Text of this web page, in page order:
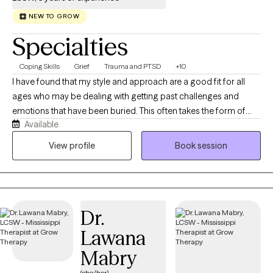
NEW TO GROW
Specialties
Coping Skills Grief Trauma and PTSD +10
I have found that my style and approach are a good fit for all
ages who may be dealing with getting past challenges and
emotions that have been buried. This often takes the form of
anger, guilt, depression, grief, and anxiety. I work to help clients
get through this transition time and to build skills that allow them
happened to you. My goal for you is to collaborate with you and
get you to a point where you no longer need my help. This
occurs by building a trusting relationship with mutual respect
and boundaries. Over time, you'll learn new skills and strategies
Available
View profile
Book session
Dr.
Lawana
Mabry